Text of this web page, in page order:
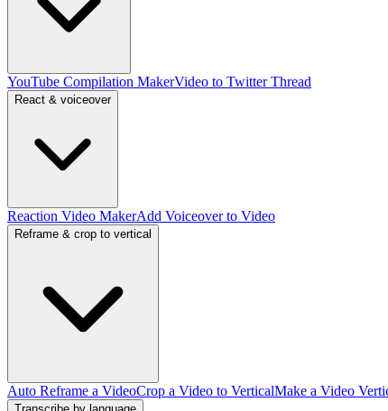
YouTube Compilation MakerVideo to Twitter Thread
React & voiceover
Reaction Video MakerAdd Voiceover to Video
Reframe & crop to vertical
Auto Reframe a VideoCrop a Video to VerticalMake a Video